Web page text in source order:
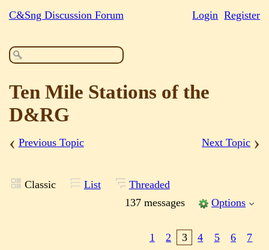
C&Sng Discussion Forum Login Register
Ten Mile Stations of the
D&RG
‹ Previous Topic Next Topic ›
Classic List
Threaded
137 messages
Options
1 2 3 4 5 6
7